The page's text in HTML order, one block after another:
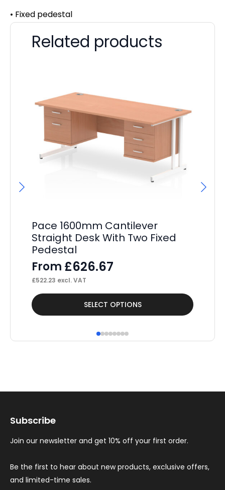
• Fixed pedestal
Related products
Pace 1600mm Cantilever
Straight Desk With Two Fixed
Pedestal
From £626.67
£522.23 excl. VAT
SELECT OPTIONS
This
product
options
be
chosen
the
product
Subscribe
Join our newsletter and get 10% off your first order.
Be the first to hear about new products, exclusive offers,
and limited-time sales.